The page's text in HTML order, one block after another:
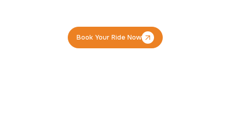
Book Your Ride Now
Book Your Ride Now